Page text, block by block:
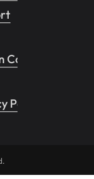
Control System
Policy